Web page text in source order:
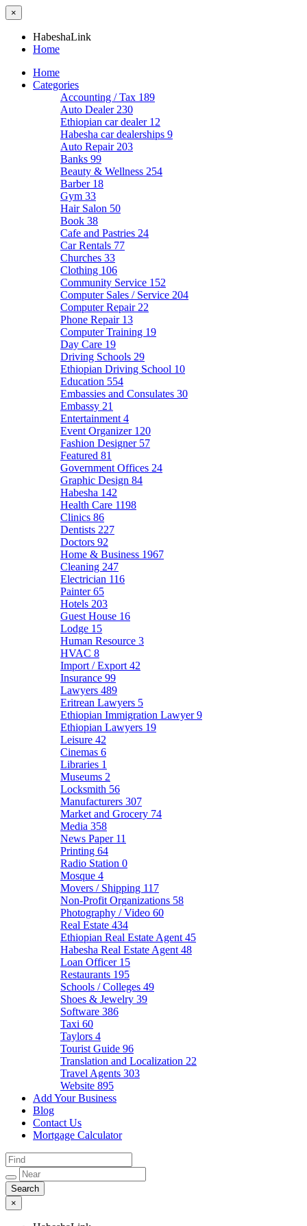
×
HabeshaLink
Home
Home
Categories
Accounting / Tax 189
Auto Dealer 230
Ethiopian car dealer 12
Habesha car dealerships 9
Auto Repair 203
Banks 99
Beauty & Wellness 254
Barber 18
Gym 33
Hair Salon 50
Book 38
Cafe and Pastries 24
Car Rentals 77
Churches 33
Clothing 106
Community Service 152
Computer Sales / Service 204
Computer Repair 22
Phone Repair 13
Computer Training 19
Day Care 19
Driving Schools 29
Ethiopian Driving School 10
Education 554
Embassies and Consulates 30
Embassy 21
Entertainment 4
Event Organizer 120
Fashion Designer 57
Featured 81
Government Offices 24
Graphic Design 84
Habesha 142
Health Care 1198
Clinics 86
Dentists 227
Doctors 92
Home & Business 1967
Cleaning 247
Electrician 116
Painter65
Hotels 203
Guest House 16
Lodge 15
Human Resource 3
HVAC 8
Import / Export 42
Insurance 99
Lawyers 489
Eritrean Lawyers 5
Ethiopian Immigration Lawyer9
Ethiopian Lawyers 19
Leisure 42
Cinemas 6
Libraries 1
Museums 2
Locksmith 56
Manufacturers 307
Market and Grocery 74
Media 358
News Paper 11
Printing 64
Radio Station 0
Mosque 4
Movers / Shipping 117
Non-Profit Organizations 58
Photography / Video 60
Real Estate 434
Ethiopian Real Estate Agent 45
Habesha Real Estate Agent 48
Loan Officer 15
Restaurants 195
Schools / Colleges 49
Shoes & Jewelry 39
Software 386
Taxi 60
Taylors 4
Tourist Guide 96
Translation and Localization 22
Travel Agents 303
Website 895
Add Your Business
Blog
Contact Us
Mortgage Calculator
×